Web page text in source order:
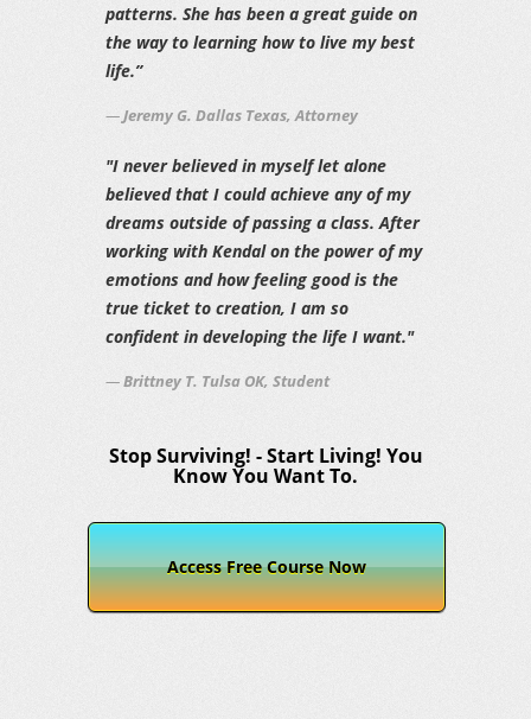
patterns. She has been a great guide on
the way to learning how to live my best
life.”
Jeremy G. Dallas Texas, Attorney
"I never believed in myself let alone
believed that I could achieve any of my
dreams outside of passing a class. After
working with Kendal on the power of my
emotions and how feeling good is the
true ticket to creation, I am so
confident in developing the life I want."
Brittney T. Tulsa OK, Student
Stop Surviving! - Start Living! You
Know You Want To.
Access Free Course Now